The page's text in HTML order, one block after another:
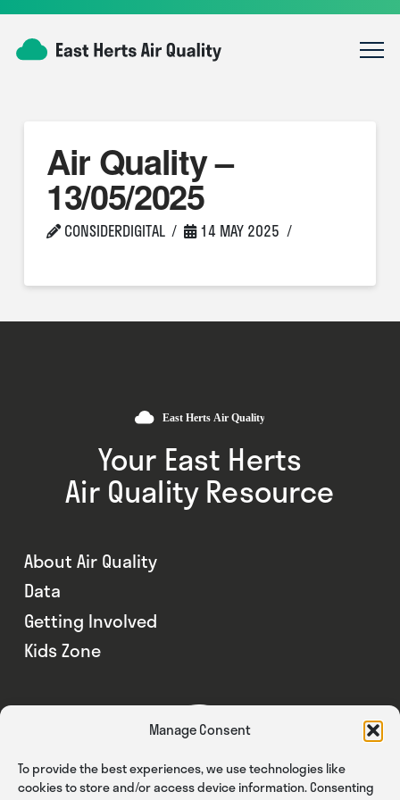
Manage Consent
To provide the best experiences, we use technologies like
cookies to store and/or access device information. Consenting
Air Quality –
13/05/2025
CONSIDERDIGITAL 14 MAY 2025
Your East Herts
Air Quality Resource
About Air Quality
Data
Getting Involved
Kids Zone